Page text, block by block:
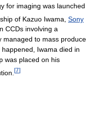
for imaging was launched
of Kazuo Iwama, Sony
CCDs involving a
managed to mass produce
Iwama died in
was placed on his
[7]